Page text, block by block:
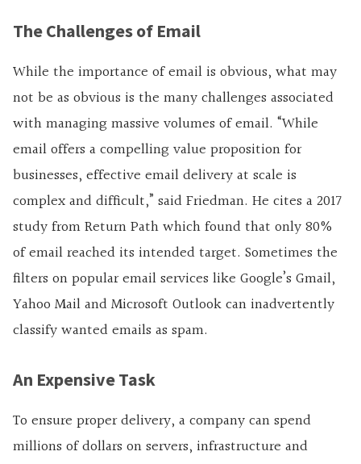
The Challenges of Email
While the importance of email is obvious, what may
not be as obvious is the many challenges associated
with managing massive volumes of email. “While
email offers a compelling value proposition for
businesses, effective email delivery at scale is
complex and difficult,” said Friedman. He cites a 2017
study from Return Path which found that only 80%
of email reached its intended target. Sometimes the
filters on popular email services like Google’s Gmail,
Yahoo Mail and Microsoft Outlook can inadvertently
classify wanted emails as spam.
An Expensive Task
To ensure proper delivery, a company can spend
millions of dollars on servers, infrastructure and